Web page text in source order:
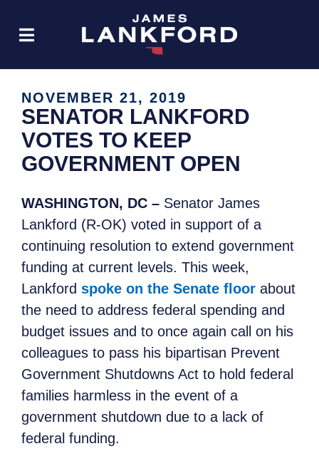
NOVEMBER 21, 2019
SENATOR LANKFORD
VOTES TO KEEP
GOVERNMENT OPEN
WASHINGTON, DC – Senator James
Lankford (R-OK) voted in support of a
continuing resolution to extend government
funding at current levels. This week,
Lankford spoke on the Senate floor about
the need to address federal spending and
budget issues and to once again call on his
colleagues to pass his bipartisan Prevent
Government Shutdowns Act to hold federal
families harmless in the event of a
government shutdown due to a lack of
federal funding.